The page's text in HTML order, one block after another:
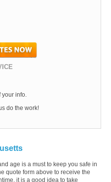
info.
do the work!
age is a must to keep you safe in
quote form above to receive the
it is a good idea to take